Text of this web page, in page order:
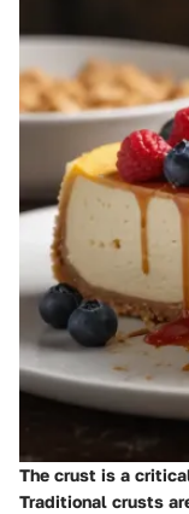
The crust is a
Traditional crusts